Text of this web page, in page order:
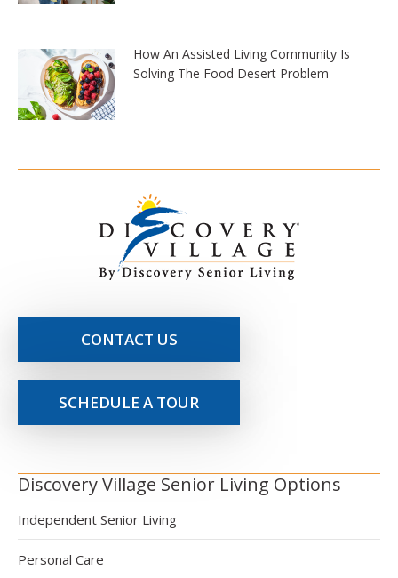
How An Assisted Living Community Is
Solving The Food Desert Problem
CONTACT US
SCHEDULE A TOUR
Discovery Village Senior Living Options
Independent Senior Living
Personal Care